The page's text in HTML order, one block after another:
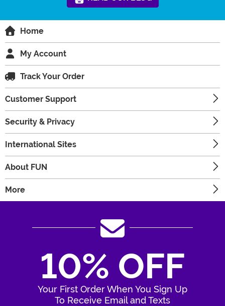
Home
My Account
Track Your Order
Customer Support
Security & Privacy
International Sites
About FUN
More
10% OFF
Your First Order When You Sign Up
To Receive Email and Texts